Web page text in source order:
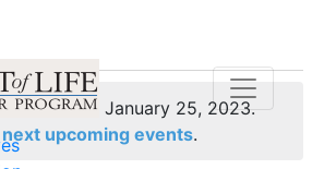
for January 25, 2023.
next upcoming events.